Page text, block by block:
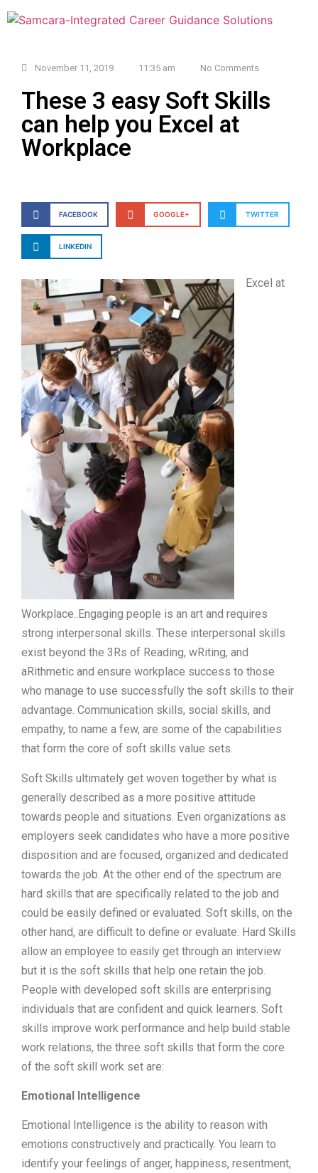
November 11, 2019 11:35 am No Comments
These 3 easy Soft Skills
can help you Excel at
Workplace
FACEBOOK GOOGLE+ TWITTER
LINKEDIN
Excel at
Workplace..Engaging people is an art and requires
strong interpersonal skills. These interpersonal skills
exist beyond the 3Rs of Reading, wRiting, and
aRithmetic and ensure workplace success to those
who manage to use successfully the soft skills to their
advantage. Communication skills, social skills, and
empathy, to name a few, are some of the capabilities
that form the core of soft skills value sets.
Soft Skills ultimately get woven together by what is
generally described as a more positive attitude
towards people and situations. Even organizations as
employers seek candidates who have a more positive
disposition and are focused, organized and dedicated
towards the job. At the other end of the spectrum are
hard skills that are specifically related to the job and
could be easily defined or evaluated. Soft skills, on the
other hand, are difficult to define or evaluate. Hard Skills
allow an employee to easily get through an interview
but it is the soft skills that help one retain the job.
People with developed soft skills are enterprising
individuals that are confident and quick learners. Soft
skills improve work performance and help build stable
work relations, the three soft skills that form the core
of the soft skill work set are:
Emotional Intelligence
Emotional Intelligence is the ability to reason with
emotions constructively and practically. You learn to
identify your feelings of anger, happiness, resentment,